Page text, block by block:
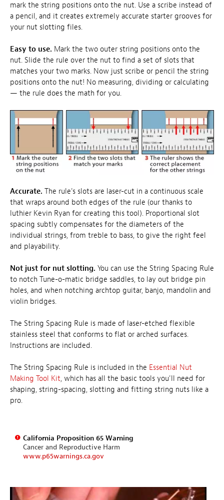
mark the string positions onto the nut. Use a scribe instead of
a pencil, and it creates extremely accurate starter grooves for
your nut slotting files.
Easy to use. Mark the two outer string positions onto the
nut. Slide the rule over the nut to find a set of slots that
matches your two marks. Now just scribe or pencil the string
positions onto the nut! No measuring, dividing or calculating
— the rule does the math for you.
Accurate. The rule's slots are laser-cut in a continuous scale
that wraps around both edges of the rule (our thanks to
luthier Kevin Ryan for creating this tool). Proportional slot
spacing subtly compensates for the diameters of the
individual strings, from treble to bass, to give the right feel
and playability.
Not just for nut slotting. You can use the String Spacing Rule
to notch Tune-o-matic bridge saddles, to lay out bridge pin
holes, and when notching archtop guitar, banjo, mandolin and
violin bridges.
The String Spacing Rule is made of laser-etched flexible
stainless steel that conforms to flat or arched surfaces.
Instructions are included.
The String Spacing Rule is included in the Essential Nut
Making Tool Kit, which has all the basic tools you'll need for
shaping, string-spacing, slotting and fitting string nuts like a
pro.
California Proposition 65 Warning
Cancer and Reproductive Harm
www.p65warnings.ca.gov